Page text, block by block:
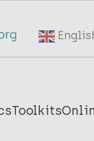
Toolkits